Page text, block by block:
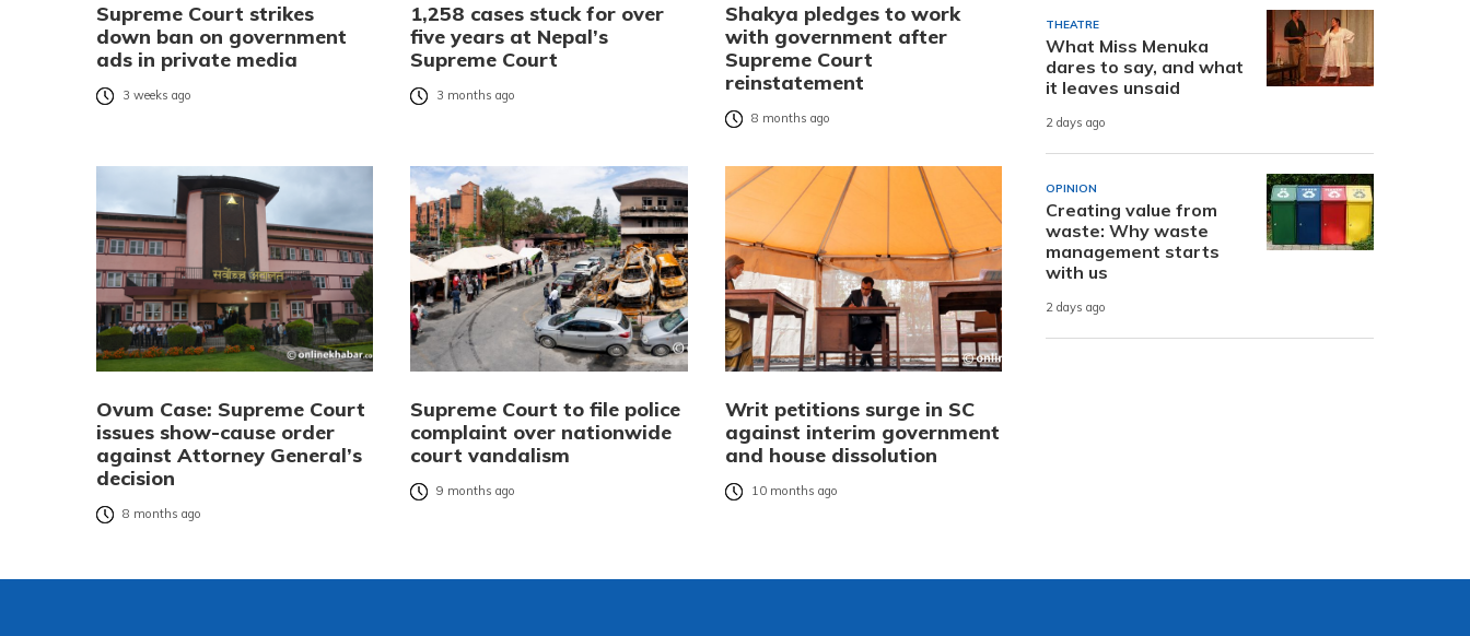
Supreme Court strikes
down ban on government
ads in private media
3 weeks ago
1,258 cases stuck for over
five years at Nepal’s
Supreme Court
3 months ago
Shakya pledges to work
with government after
Supreme Court
reinstatement
8 months ago
Ovum Case: Supreme Court
issues show-cause order
against Attorney General’s
decision
8 months ago
Supreme Court to file police
complaint over nationwide
court vandalism
9 months ago
Writ petitions surge in SC
against interim government
and house dissolution
10 months ago
THEATRE
What Miss Menuka
dares to say, and what
it leaves unsaid
2 days ago
OPINION
Creating value from
waste: Why waste
management starts
with us
2 days ago